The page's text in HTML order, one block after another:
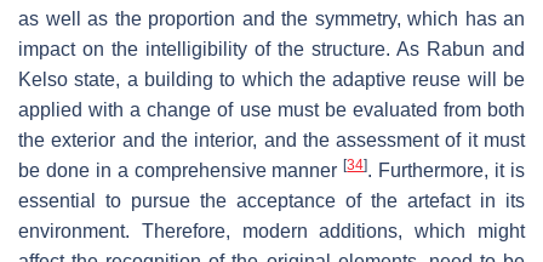
as well as the proportion and the symmetry, which has an
impact on the intelligibility of the structure. As Rabun and
Kelso state, a building to which the adaptive reuse will be
applied with a change of use must be evaluated from both
the exterior and the interior, and the assessment of it must
be done in a comprehensive manner[34]. Furthermore, it is
essential to pursue the acceptance of the artefact in its
environment. Therefore, modern additions, which might